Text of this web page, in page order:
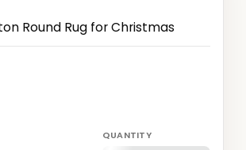
Round Rug for Christmas
QUANTITY